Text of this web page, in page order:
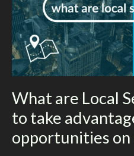
What are Local
to take
opportunities on